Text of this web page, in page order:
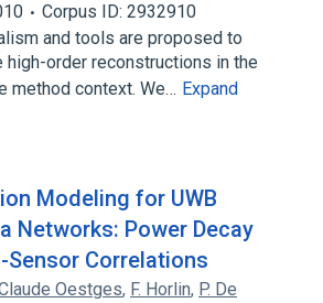
Corpus ID: 2932910
and tools are proposed to
high-order reconstructions in the
method context. We… Expand
Modeling for UWB
Networks: Power Decay
Sensor Correlations
Oestges, F. Horlin, P. De